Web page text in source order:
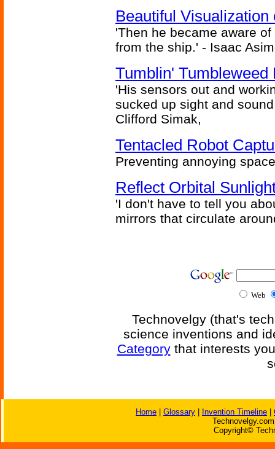
Beautiful
'Then he became aware
from the ship.' - Isaac
Tumblin' Tumbleweed
'His sensors out and
sucked up sight and
Clifford Simak,
Tentacled Robot
Preventing annoying
Reflect Orbital
'I don't have to tell you
mirrors that circulate
Web
Technovelgy (that's
science inventions and
Categorythat interests
Home Glossary Invention Timeline
Copyright©